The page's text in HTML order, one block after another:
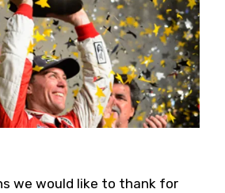
we would like to thank for